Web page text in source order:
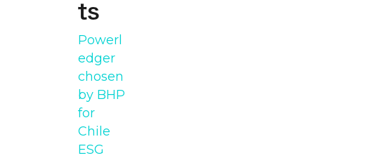
ts
Powerl
edger
chosen
by BHP
for
Chile
ESG